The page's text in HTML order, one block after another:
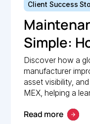
Client Success
Simple:
Discover how a
manufacturer
asset visibility,
MEX, helping a
Read more